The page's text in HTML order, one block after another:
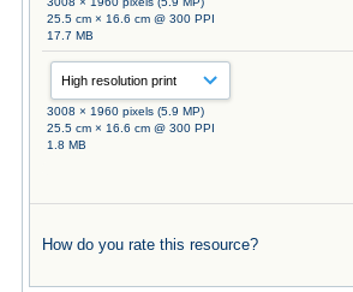
25.5 cm × 16.6 cm @ 300 PPI
17.7 MB
3008 × 1960 pixels (5.9 MP)
25.5 cm × 16.6 cm @ 300 PPI
1.8 MB
How do you rate this resource?